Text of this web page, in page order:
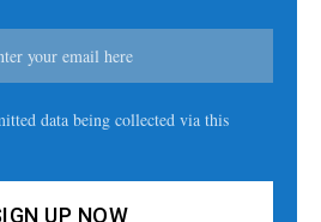
data being collected via this